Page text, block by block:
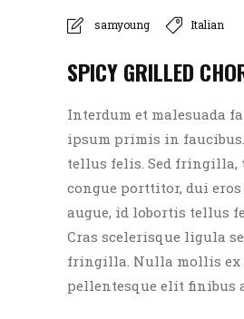
samyoung Italian
SPICY GRILLED
Interdum et malesuada
ipsum primis in
tellus felis. Sed fringilla,
congue porttitor, dui
augue, id lobortis tellus
Cras scelerisque ligula
fringilla. Nulla mollis ex
pellentesque elit finibus